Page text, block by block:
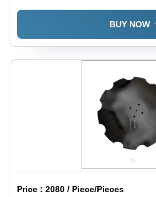
BUY NOW
Price :2080 / Piece/Pieces